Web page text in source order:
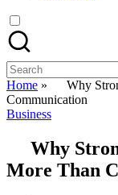
Search
for:
Home »
Why
Communication
Posted
Business
Why
More Than